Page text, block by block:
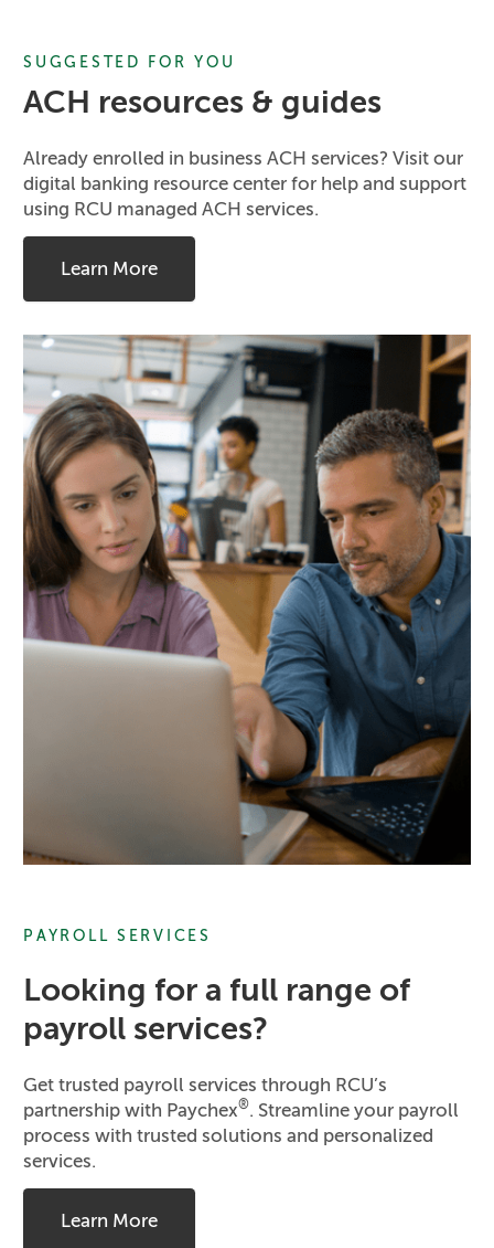
SUGGESTED FOR YOU
ACH resources & guides
Already enrolled in business ACH services? Visit our
digital banking resource center for help and support
using RCU managed ACH services.
Learn More
PAYROLL SERVICES
Looking for a full range of
payroll services?
Get trusted payroll services through RCU’s
partnership with Paychex®. Streamline your payroll
process with trusted solutions and personalized
services.
Learn More